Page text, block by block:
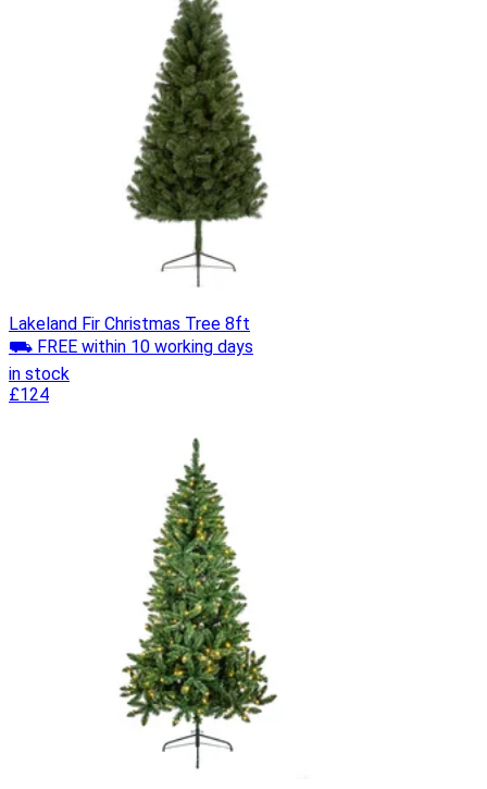
Lakeland Fir Christmas Tree 8ft
⛟ FREE within 10 working days
in stock
£124